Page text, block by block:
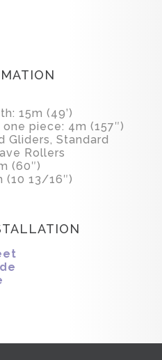
15m (49’)
piece: 4m (157″)
Gliders, Standard
Rollers
(60″)
(10 13/16″)